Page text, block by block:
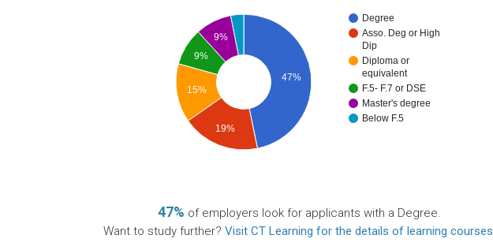
Degree
Asso. Deg or High
Dip
Diploma or
equivalent
F.5- F.7 or DSE
Master's degree
Below F.5
47%
9%
9%
15%
19%
47% of employers look for applicants with a Degree.
Want to study further? Visit CT Learning for the details of learning courses